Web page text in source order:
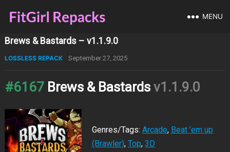
MENU
Brews & Bastards – v1.1.9.0
LOSSLESS REPACK September 27, 2025
#6167 Brews & Bastards v1.1.9.0
Genres/Tags: Arcade, Beat ’em up
(Brawler), Top, 3D